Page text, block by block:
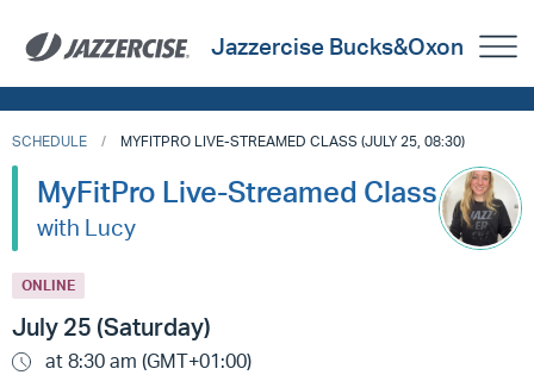
Jazzercise Bucks&Oxon
SCHEDULE MYFITPRO LIVE-STREAMED CLASS (JULY 25, 08:30)
MyFitPro Live-Streamed Class
with Lucy
ONLINE
July 25 (Saturday)
at 8:30 am (GMT+01:00)